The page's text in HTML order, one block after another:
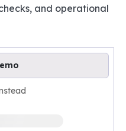
and operational